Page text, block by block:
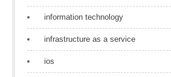
information technology
infrastructure as a service
ios